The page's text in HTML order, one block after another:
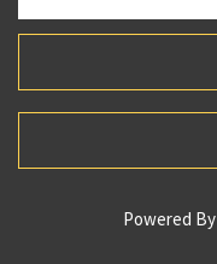
Powered By